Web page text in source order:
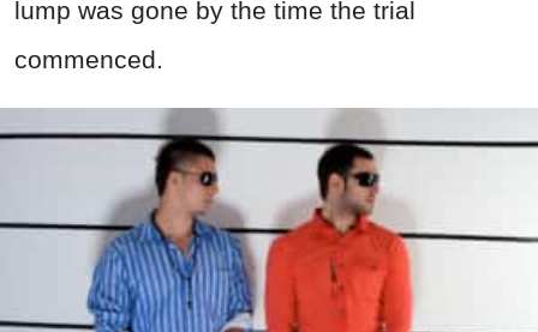
lump was gone by the time the trial
commenced.